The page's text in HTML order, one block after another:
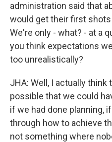
administration said that
would get their first
We're only - what? - at a
you think expectations
too unrealistically?
JHA: Well, I actually
possible that we could
if we had done planning,
through how to achieve
not something where